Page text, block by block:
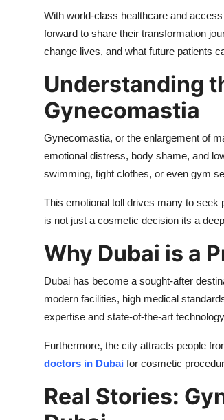
With world-class healthcare and
forward to share their transformation
change lives, and what future patients
Understanding
Gynecomastia
Gynecomastia, or the enlargement of
emotional distress, body shame, and
swimming, tight clothes, or even gym
This emotional toll drives many to seek
is not just a cosmetic decision its a
Why Dubai is a
Dubai has become a sought-after
modern facilities, high medical
expertise and state-of-the-art
Furthermore, the city attracts people
doctors in Dubai for cosmetic
Real Stories: